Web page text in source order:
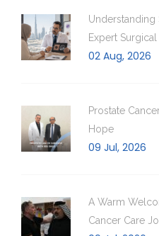
Understanding
Expert
02 Aug, 2026
Prostate
Hope
09 Jul, 2026
A Warm
Cancer Care